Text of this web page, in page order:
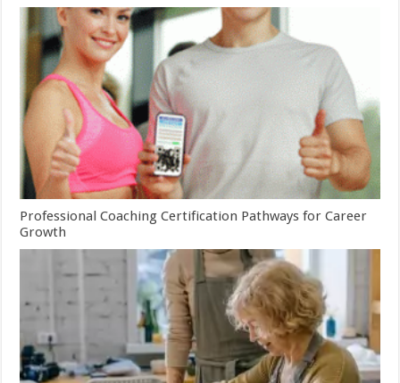
Professional Coaching Certification Pathways for Career
Growth